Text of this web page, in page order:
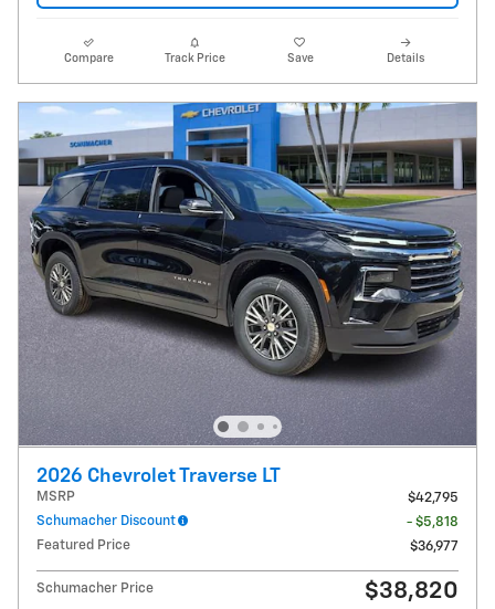
Compare Track Price Save Details
2026 Chevrolet Traverse LT
MSRP
$42,795
Schumacher Discount
- $5,818
Featured Price
$36,977
Schumacher Price $38,820